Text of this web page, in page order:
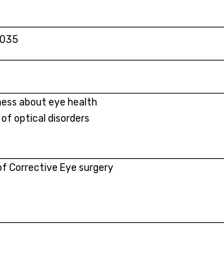
about eye health
of optical disorders
Corrective Eye surgery